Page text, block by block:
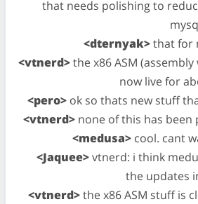
that needs polishing to
<dternyak>that for
<vtnerd>the x86 ASM
now live for
<pero> ok so thats new stuff
<vtnerd> none of this has
<medusa> cool. cant
<Jaquee>vtnerd: i think
the updates
<vtnerd>the x86 ASM stuff is